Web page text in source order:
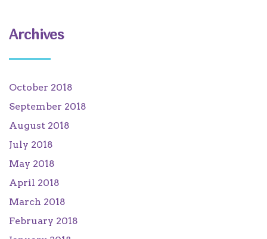
Archives
October 2018
September 2018
August 2018
July 2018
May 2018
April 2018
March 2018
February 2018